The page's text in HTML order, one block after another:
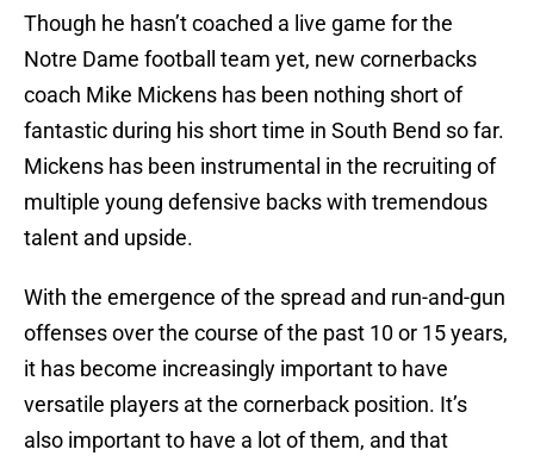
Though he hasn’t coached a live game for the
Notre Dame football team yet, new cornerbacks
coach Mike Mickens has been nothing short of
fantastic during his short time in South Bend so far.
Mickens has been instrumental in the recruiting of
multiple young defensive backs with tremendous
talent and upside.
With the emergence of the spread and run-and-gun
offenses over the course of the past 10 or 15 years,
it has become increasingly important to have
versatile players at the cornerback position. It’s
also important to have a lot of them, and that